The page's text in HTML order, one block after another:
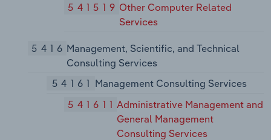
541519 Other Computer Related
Services
5416 Management, Scientific, and Technical
Consulting Services
54161 Management Consulting Services
541611 Administrative Management and
General Management
Consulting Services